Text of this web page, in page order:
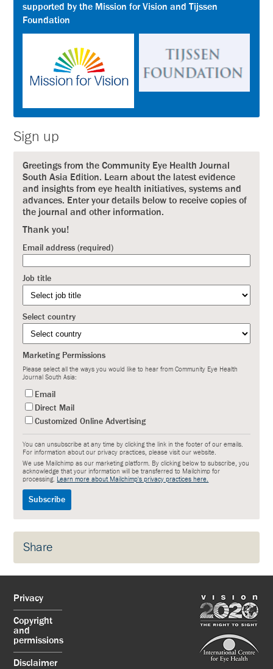
supported by the Mission for Vision and Tijssen
Foundation
Sign up
Greetings from the Community Eye Health Journal
South Asia Edition. Learn about the latest evidence
and insights from eye health initiatives, systems and
advances. Enter your details below to receive copies of
the journal and other information.
Thank you!
Email address (required)
Job title
Select country
Marketing Permissions
Please select all the ways you would like to hear from Community Eye Health
Journal South Asia:
Email
Direct Mail
Customized Online Advertising
You can unsubscribe at any time by clicking the link in the footer of our emails.
For information about our privacy practices, please visit our website.
We use Mailchimp as our marketing platform. By clicking below to subscribe, you
acknowledge that your information will be transferred to Mailchimp for
processing. Learn more about Mailchimp's privacy practices here.
Share
Privacy
Copyright
and
permissions
Disclaimer